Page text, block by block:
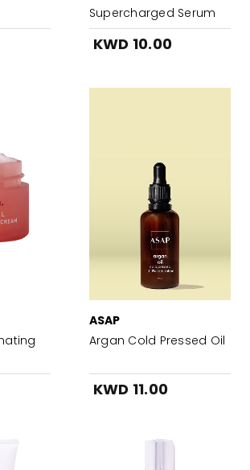
Supercharged Serum
KWD 10.00
ASAP
Argan Cold Pressed Oil
KWD 11.00